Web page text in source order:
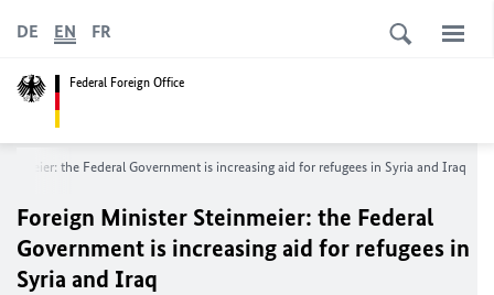
Federal Foreign Office
DE EN FR
the Federal Government is increasing aid for refugees in Syria and Iraq
Foreign Minister Steinmeier: the Federal
Government is increasing aid for refugees in
Syria and Iraq